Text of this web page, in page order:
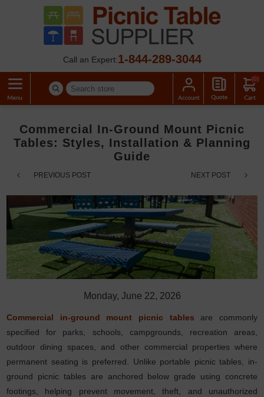
Call an Expert:1-844-289-3044
(0)
PREVIOUS POST NEXT POST
Commercial In-Ground Mount Picnic
Tables: Styles, Installation & Planning
Guide
Monday, June 22, 2026
Commercial in-ground mount picnic tables are commonly
specified for parks, schools, campgrounds, recreation areas,
outdoor dining spaces, and other commercial properties where
permanent seating is preferred. Unlike portable picnic tables, in-
ground picnic tables are anchored below grade using concrete
footings, helping prevent movement, theft, and unauthorized